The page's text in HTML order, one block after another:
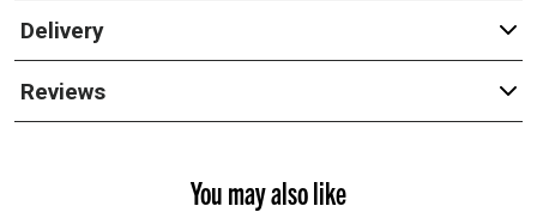
Delivery
Reviews
You may also like